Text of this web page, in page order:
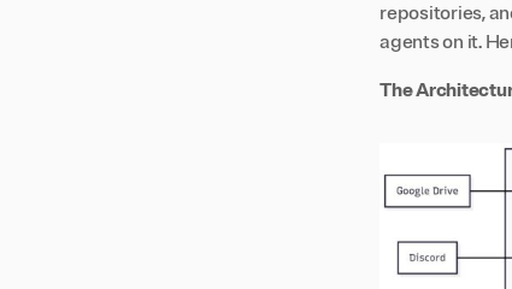
repositories,
agents on it.
The